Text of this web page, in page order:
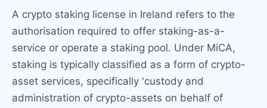
A crypto staking license in Ireland refers to the
authorisation required to offer staking-as-a-
service or operate a staking pool. Under MiCA,
staking is typically classified as a form of crypto-
asset services, specifically 'custody and
administration of crypto-assets on behalf of